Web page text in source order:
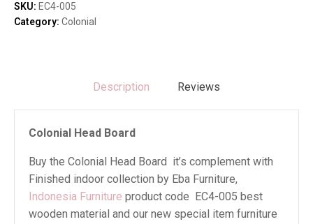
SKU: EC4-005
Category: Colonial
Description Reviews
Colonial Head Board
Buy the Colonial Head Board it’s complement with
Finished indoor collection by Eba Furniture,
Indonesia Furniture product code EC4-005 best
wooden material and our new special item furniture